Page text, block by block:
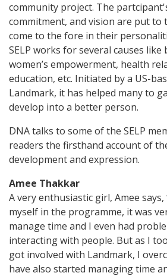
community project. The
commitment, and vision are put to
come to the fore in their
SELP works for several causes
women’s empowerment, health
education, etc. Initiated by a US-
Landmark, it has helped many to
develop into a better person.
DNA talks to some of the SELP
readers the firsthand account of
development and expression.
Amee Thakkar
A very enthusiastic girl, Amee
myself in the programme, it was
manage time and I even had
interacting with people. But as I
got involved with Landmark, I
have also started managing time